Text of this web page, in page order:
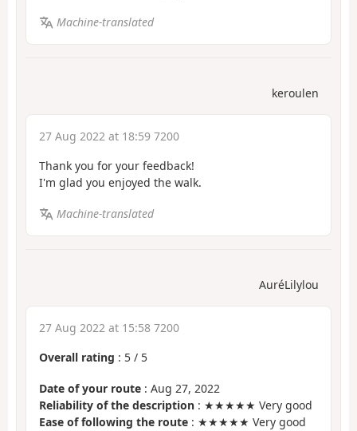
Machine-translated
keroulen
27 Aug 2022 at 18:59 7200
Thank you for your feedback!
I'm glad you enjoyed the walk.
Machine-translated
AuréLilylou
27 Aug 2022 at 15:58 7200
Overall rating : 5 / 5
Date of your route : Aug 27, 2022
Reliability of the description : ★★★★★ Very good
Ease of following the route : ★★★★★ Very good